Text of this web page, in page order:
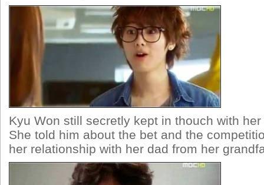
Kyu Won still secretly kept in thouch with
She told him about the bet and the
her relationship with her dad from her